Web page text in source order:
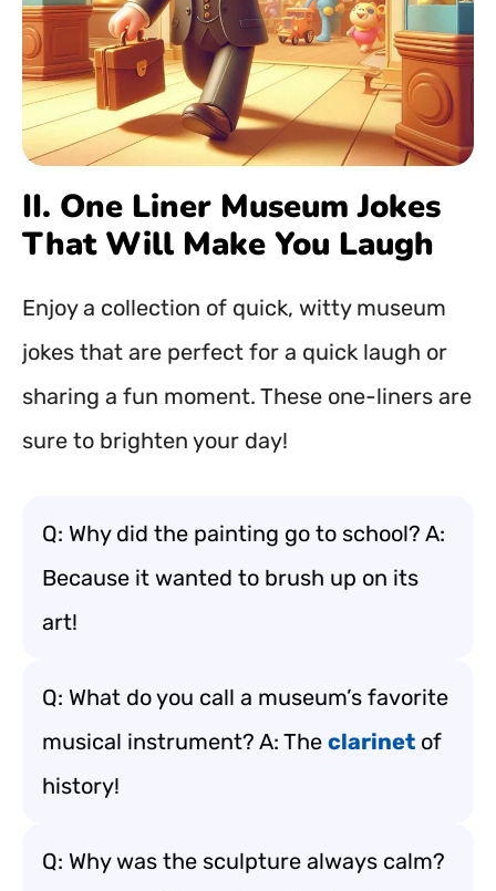
II. One Liner Museum Jokes
That Will Make You Laugh
Enjoy a collection of quick, witty museum
jokes that are perfect for a quick laugh or
sharing a fun moment. These one-liners are
sure to brighten your day!
Q: Why did the painting go to school? A:
Because it wanted to brush up on its
art!
Q: What do you call a museum’s favorite
musical instrument? A: The clarinet of
history!
Q: Why was the sculpture always calm?